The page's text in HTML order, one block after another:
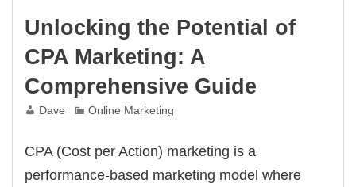
Unlocking the Potential of
CPA Marketing: A
Comprehensive Guide
Dave Online Marketing
CPA (Cost per Action) marketing is a
performance-based marketing model where